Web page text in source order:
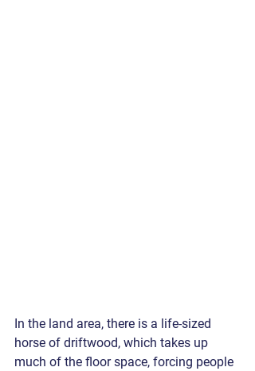
In the land area, there is a life-sized
horse of driftwood, which takes up
much of the floor space, forcing people